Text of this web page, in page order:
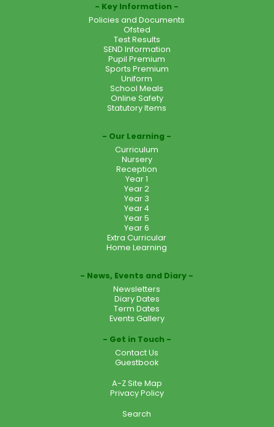
Key Information
Policies and Documents
Ofsted
Test Results
SEND Information
Pupil Premium
Sports Premium
Uniform
School Meals
Online Safety
Statutory Items
Our Learning
Curriculum
Nursery
Reception
Year 1
Year 2
Year 3
Year 4
Year 5
Year 6
Extra Curricular
Home Learning
News, Events and Diary
Newsletters
Diary Dates
Term Dates
Events Gallery
Get in Touch
Contact Us
Guestbook
A-Z Site Map
Privacy Policy
Search